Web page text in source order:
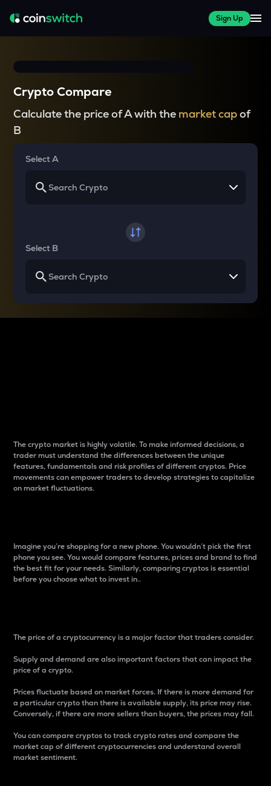
Sign Up
Crypto Compare
Calculate the price of A with the market capof
B
Select A
Select B
The crypto market is highly volatile. To make informed decisions, a
trader must understand the differences between the unique
features, fundamentals and risk profiles of different cryptos. Price
movements can empower traders to develop strategies to capitalize
on market fluctuations.
Imagine you’re shopping for a new phone. You wouldn’t pick the first
phone you see. You would compare features, prices and brand to find
the best fit for your needs. Similarly, comparing cryptos is essential
before you choose what to invest in..
The price of a cryptocurrency is a major factor that traders consider.
Supply and demand are also important factors that can impact the
price of a crypto.
Prices fluctuate based on market forces. If there is more demand for
a particular crypto than there is available supply, its price may rise.
Conversely, if there are more sellers than buyers, the prices may fall.
You can compare cryptos to track crypto rates and compare the
market cap of different cryptocurrencies and understand overall
market sentiment.